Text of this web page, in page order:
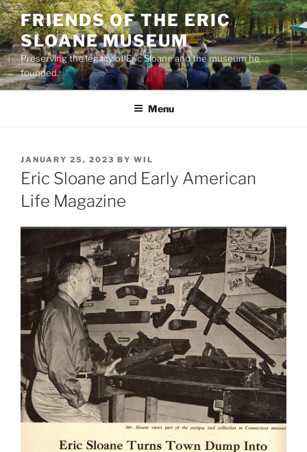
Skip
to
content
FRIENDS OF THE ERIC
SLOANE MUSEUM
Preserving the legacy of Eric Sloane and the museum he
founded.
Menu
POSTED
ON
JANUARY 25, 2023 BY WIL
Eric Sloane and Early American
Life Magazine